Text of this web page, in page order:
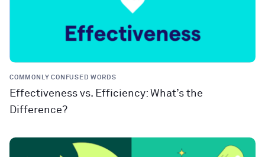
COMMONLY CONFUSED WORDS
Effectiveness vs. Efficiency: What’s the
Difference?